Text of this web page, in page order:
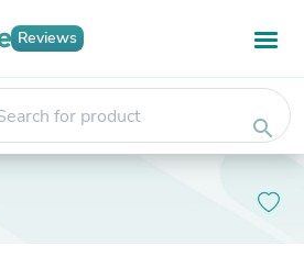
Reviews
search